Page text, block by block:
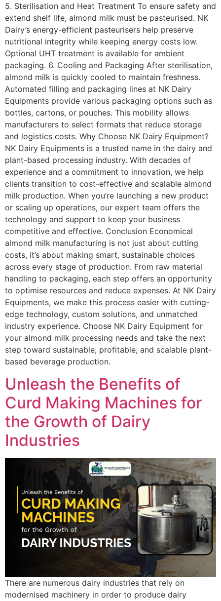
5. Sterilisation and Heat Treatment To ensure safety and
extend shelf life, almond milk must be pasteurised. NK
Dairy’s energy-efficient pasteurisers help preserve
nutritional integrity while keeping energy costs low.
Optional UHT treatment is available for ambient
packaging. 6. Cooling and Packaging After sterilisation,
almond milk is quickly cooled to maintain freshness.
Automated filling and packaging lines at NK Dairy
Equipments provide various packaging options such as
bottles, cartons, or pouches. This mobility allows
manufacturers to select formats that reduce storage
and logistics costs. Why Choose NK Dairy Equipment?
NK Dairy Equipments is a trusted name in the dairy and
plant-based processing industry. With decades of
experience and a commitment to innovation, we help
clients transition to cost-effective and scalable almond
milk production. When you’re launching a new product
or scaling up operations, our expert team offers the
technology and support to keep your business
competitive and effective. Conclusion Economical
almond milk manufacturing is not just about cutting
costs, it’s about making smart, sustainable choices
across every stage of production. From raw material
handling to packaging, each step offers an opportunity
to optimise resources and reduce expenses. At NK Dairy
Equipments, we make this process easier with cutting-
edge technology, custom solutions, and unmatched
industry experience. Choose NK Dairy Equipment for
your almond milk processing needs and take the next
step toward sustainable, profitable, and scalable plant-
based beverage production.
Unleash the Benefits of
Curd Making Machines for
the Growth of Dairy
Industries
There are numerous dairy industries that rely on
modernised machinery in order to produce dairy